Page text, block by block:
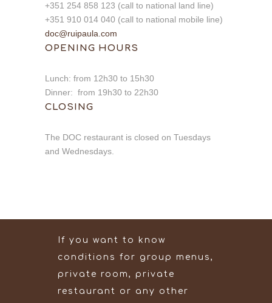
+351 254 858 123 (call to national land line)
+351 910 014 040 (call to national mobile line)
doc@ruipaula.com
OPENING HOURS
Lunch: from 12h30 to 15h30
Dinner: from 19h30 to 22h30
CLOSING
The DOC restaurant is closed on Tuesdays
and Wednesdays.
If you want to know
conditions for group menus,
private room, private
restaurant or any other